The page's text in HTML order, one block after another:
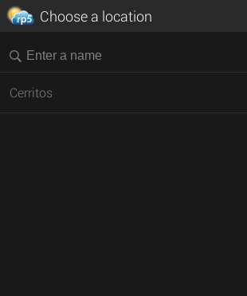
Choose a location
Cerritos